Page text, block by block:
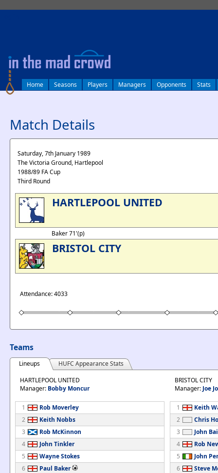
Home Seasons Players Managers Opponents Stats
Match Details
Saturday, 7th January 1989
The Victoria Ground, Hartlepool
1988/89 FA Cup
Third Round
HARTLEPOOL UNITED
Baker 71'(p)
BRISTOL CITY
Attendance: 4033
Teams
Lineups
HUFC Appearance Stats
HARTLEPOOL UNITED
Manager: Bobby Moncur
1
Rob Moverley
2
Keith Nobbs
3
Rob McKinnon
4
John Tinkler
5
Wayne Stokes
6
Paul Baker
BRISTOL CITY
Manager: Joe
1
Keith
2
Chris
3
John
4
Rob
5
John
6
Steve